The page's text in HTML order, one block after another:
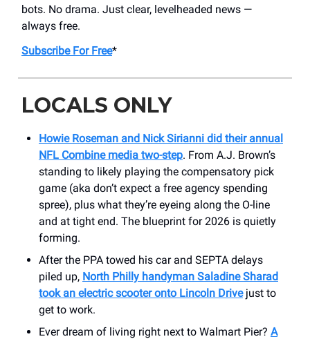
bots. No drama. Just clear, levelheaded news —
always free.
Subscribe For Free*
LOCALS ONLY
Howie Roseman and Nick Sirianni did their annual
NFL Combine media two-step. From A.J. Brown’s
standing to likely playing the compensatory pick
game (aka don’t expect a free agency spending
spree), plus what they’re eyeing along the O-line
and at tight end. The blueprint for 2026 is quietly
forming.
After the PPA towed his car and SEPTA delays
piled up, North Philly handyman Saladine Sharad
took an electric scooter onto Lincoln Drivejust to
get to work.
Ever dream of living right next to Walmart Pier? A